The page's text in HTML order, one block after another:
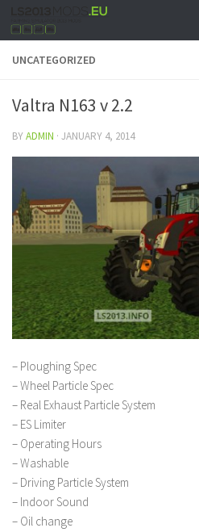
UNCATEGORIZED
Valtra N163 v 2.2
BYADMIN · JANUARY 4, 2014
– Ploughing Spec
– Wheel Particle Spec
– Real Exhaust Particle System
– ES Limiter
– Operating Hours
– Washable
– Driving Particle System
– Indoor Sound
– Oil change